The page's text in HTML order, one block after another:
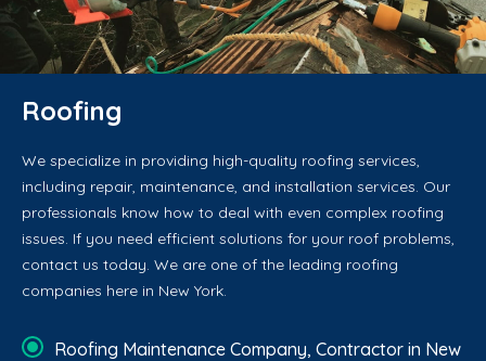
Roofing
We specialize in providing high-quality roofing services,
including repair, maintenance, and installation services. Our
professionals know how to deal with even complex roofing
issues. If you need efficient solutions for your roof problems,
contact us today. We are one of the leading roofing
companies here in New York.
Roofing Maintenance Company, Contractor in New